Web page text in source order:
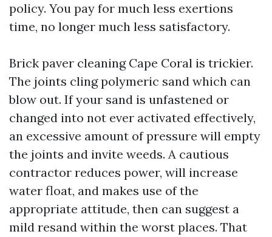
policy. You pay for much less exertions
time, no longer much less satisfactory.
Brick paver cleaning Cape Coral is trickier.
The joints cling polymeric sand which can
blow out. If your sand is unfastened or
changed into not ever activated effectively,
an excessive amount of pressure will empty
the joints and invite weeds. A cautious
contractor reduces power, will increase
water float, and makes use of the
appropriate attitude, then can suggest a
mild resand within the worst places. That